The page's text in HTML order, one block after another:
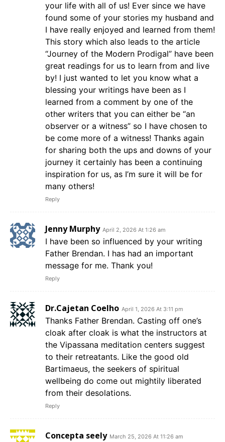
your life with all of us! Ever since we have
found some of your stories my husband and
I have really enjoyed and learned from them!
This story which also leads to the article
“Journey of the Modern Prodigal” have been
great readings for us to learn from and live
by! I just wanted to let you know what a
blessing your writings have been as I
learned from a comment by one of the
other writers that you can either be “an
observer or a witness” so I have chosen to
be come more of a witness! Thanks again
for sharing both the ups and downs of your
journey it certainly has been a continuing
inspiration for us, as I’m sure it will be for
many others!
Reply
Jenny Murphy April 2, 2026 At 1:26 am
I have been so influenced by your writing
Father Brendan. I has had an important
message for me. Thank you!
Reply
Dr.Cajetan Coelho April 1, 2026 At 3:11 pm
Thanks Father Brendan. Casting off one’s
cloak after cloak is what the instructors at
the Vipassana meditation centers suggest
to their retreatants. Like the good old
Bartimaeus, the seekers of spiritual
wellbeing do come out mightily liberated
from their desolations.
Reply
Concepta seely March 25, 2026 At 11:26 am